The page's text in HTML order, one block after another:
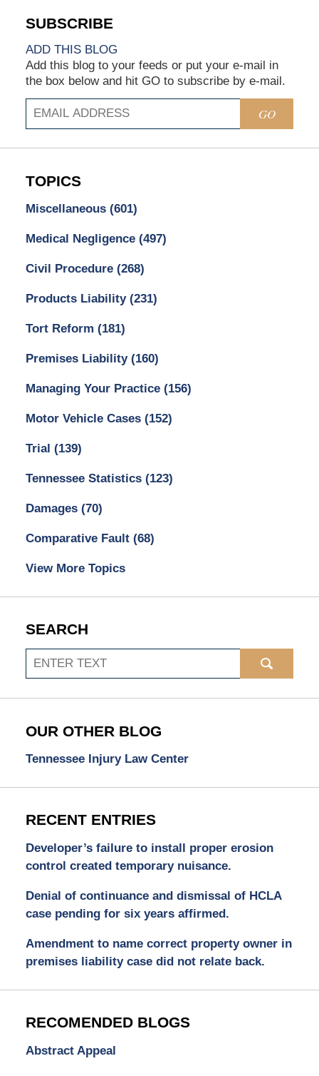
ADD THIS BLOG
Add this blog to your feeds or put your e-mail in
the box below and hit GO to subscribe by e-mail.
GO
TOPICS
Miscellaneous (601)
Medical Negligence (497)
Civil Procedure (268)
Products Liability (231)
Tort Reform (181)
Premises Liability (160)
Managing Your Practice (156)
Motor Vehicle Cases (152)
Trial (139)
Tennessee Statistics (123)
Damages (70)
Comparative Fault (68)
View More Topics
SEARCH
Search
OUR OTHER BLOG
Tennessee Injury Law Center
RECENT ENTRIES
Developer’s failure to install proper erosion
control created temporary nuisance.
Denial of continuance and dismissal of HCLA
case pending for six years affirmed.
Amendment to name correct property owner in
premises liability case did not relate back.
RECOMENDED BLOGS
Abstract Appeal